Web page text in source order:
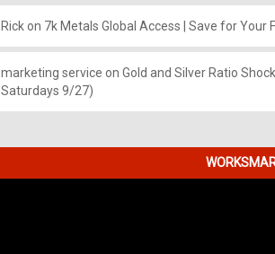
Rickon 7k Metals Global Access | Save for Your
marketing service on Gold and Silver Ratio
Saturdays 9/27)